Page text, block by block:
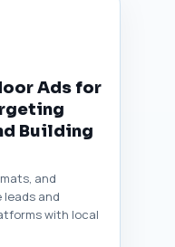
Ads for
Building
and
and
with local